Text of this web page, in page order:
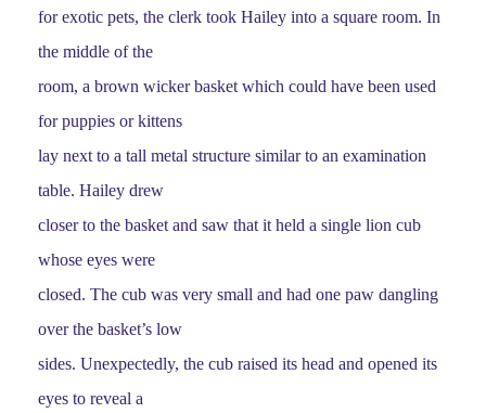
for exotic pets, the clerk took Hailey into a square room. In
the middle of the
room, a brown wicker basket which could have been used
for puppies or kittens
lay next to a tall metal structure similar to an examination
table. Hailey drew
closer to the basket and saw that it held a single lion cub
whose eyes were
closed. The cub was very small and had one paw dangling
over the basket’s low
sides. Unexpectedly, the cub raised its head and opened its
eyes to reveal a